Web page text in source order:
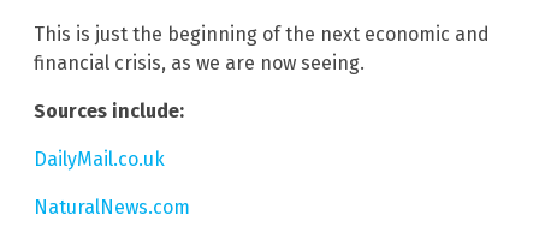
This is just the beginning of the next economic and
financial crisis, as we are now seeing.
Sources include:
DailyMail.co.uk
NaturalNews.com